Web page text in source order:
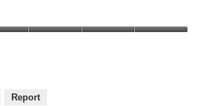
Report